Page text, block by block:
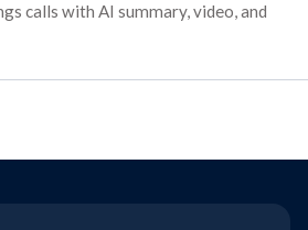
calls with AI summary, video, and